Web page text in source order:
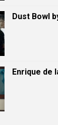
Dust Bowl
Enrique de